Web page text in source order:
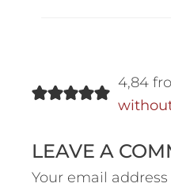
4,84
LEAVE A
Your email